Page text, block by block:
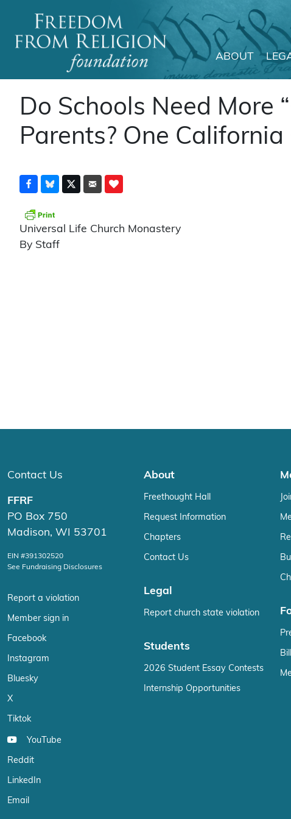
Main Navigation
ABOUT
Do Schools Need More
Parents? One
Universal Life Church Monastery
By Staff
Contact Us
FFRF
PO Box 750
Madison, WI 53701
EIN #391302520
See Fundraising Disclosures
Report a violation
Member sign in
Facebook
Instagram
Bluesky
X
Tiktok
YouTube
Reddit
LinkedIn
Email
About
Freethought Hall
Request Information
Chapters
Contact Us
Legal
Report church state violation
Students
2026 Student Essay Contests
Internship Opportunities